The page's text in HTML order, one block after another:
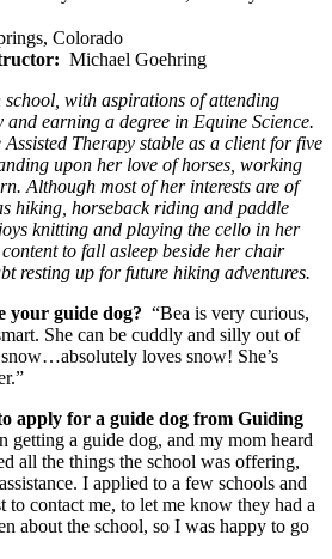
Colorado
Michael Goehring
with aspirations of attending
earning a degree in Equine Science.
Therapy stable as a client for five
upon her love of horses, working
Although most of her interests are of
hiking, horseback riding and paddle
knitting and playing the cello in her
to fall asleep beside her chair
resting up for future hiking adventures.
your guide dog? “Bea is very curious,
She can be cuddly and silly out of
snow…absolutely loves snow! She’s
apply for a guide dog from Guiding
getting a guide dog, and my mom heard
all the things the school was offering,
I applied to a few schools and
to contact me, to let me know they had a
about the school, so I was happy to go